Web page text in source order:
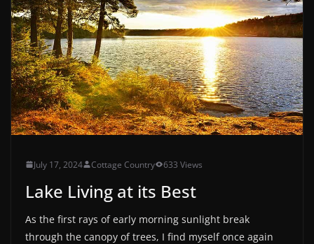
July 17, 2024 Cottage Country 633 Views
Lake Living at its Best
As the first rays of early morning sunlight break
through the canopy of trees, I find myself once again